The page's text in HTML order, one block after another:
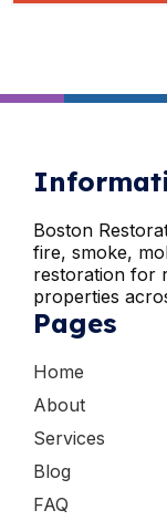
Boston
fire, smoke,
restoration for
properties
Pages
Home
About
Services
Blog
FAQ